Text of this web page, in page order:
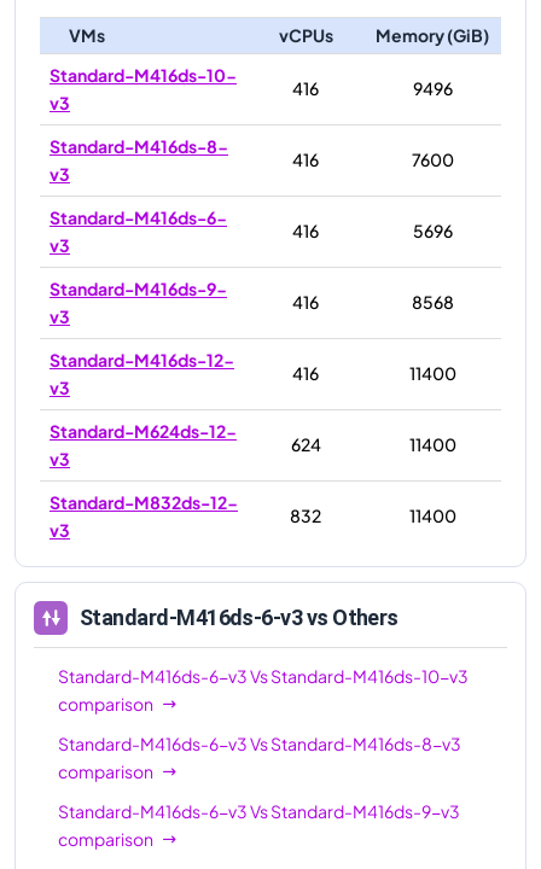
VMs vCPUs
Memory (GiB)
Standard-M416ds-10-
v3
416 9496
Standard-M416ds-8-
v3
416 7600
Standard-M416ds-6-
v3
416 5696
Standard-M416ds-9-
v3
416 8568
Standard-M416ds-12-
v3
416 11400
Standard-M624ds-12-
v3
624 11400
Standard-M832ds-12-
v3
832 11400
Standard-M416ds-6-v3vs Others
Standard-M416ds-6-v3VsStandard-M416ds-10-v3
comparison
Standard-M416ds-6-v3VsStandard-M416ds-8-v3
comparison
Standard-M416ds-6-v3VsStandard-M416ds-9-v3
comparison